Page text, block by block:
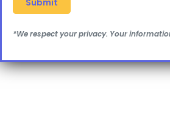
*We respect your privacy. Your